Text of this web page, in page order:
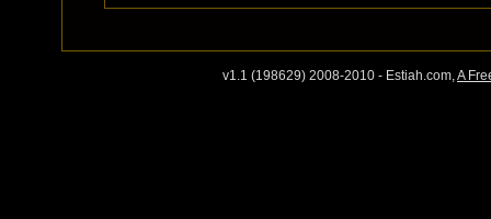
v1.1 (198629) 2008-2010 - Estiah.com,A